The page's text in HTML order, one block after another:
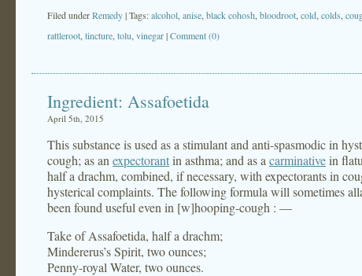
Filed underRemedy| Tags:alcohol anise black cohosh bloodroot cold colds
rattleroot tincture tolu vinegar|Comment (0)
Ingredient: Assafoetida
April 5th, 2015
This substance is used as a stimulant and anti-spasmodic in
cough; as an expectorantin asthma; and as a carminativein
half a drachm, combined, if necessary, with expectorants in
hysterical complaints. The following formula will sometimes
been found useful even in [w]hooping-cough : —
Take of Assafoetida, half a drachm;
Mindererus’s Spirit, two ounces;
Penny-royal Water, two ounces.